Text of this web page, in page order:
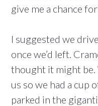
give me a chance
I suggested we
once we’d left.
thought it might be.
us so we had a cup
parked in the